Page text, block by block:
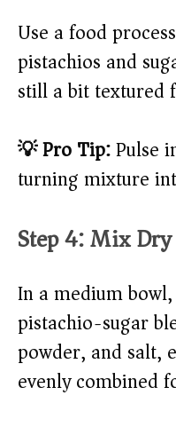
Use a food
pistachios and
still a bit textured
💡 Pro Tip:Pulse
turning mixture
Step 4: Mix
In a medium
pistachio-sugar
powder, and salt,
evenly combined